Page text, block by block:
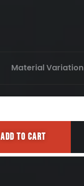
Material Variation
Add to cart